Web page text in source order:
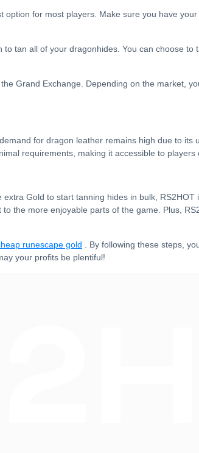
option for most players. Make sure you have
tan all of your dragonhides. You can choose to
Grand Exchange. Depending on the market,
for dragon leather remains high due to its
requirements, making it accessible to players
Gold to start tanning hides in bulk,
the more enjoyable parts of the game. Plus,
runescape gold . By following these steps,
your profits be plentiful!